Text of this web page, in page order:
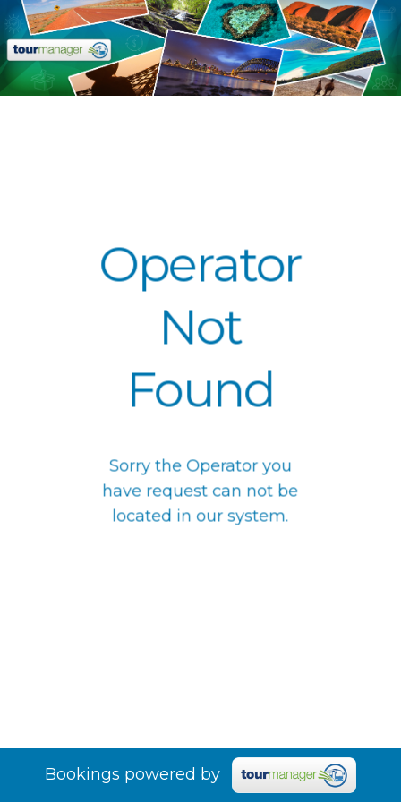
Operator
Not
Found
Sorry the Operator you
have request can not be
located in our system.
Bookings powered by